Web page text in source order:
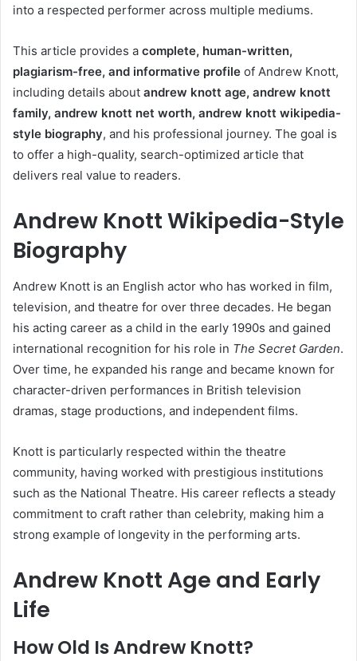
into a respected performer across multiple mediums.
This article provides a complete, human-written,
plagiarism-free, and informative profile of Andrew Knott,
including details about andrew knott age, andrew knott
family, andrew knott net worth, andrew knott wikipedia-
style biography, and his professional journey. The goal is
to offer a high-quality, search-optimized article that
delivers real value to readers.
Andrew Knott Wikipedia-Style
Biography
Andrew Knott is an English actor who has worked in film,
television, and theatre for over three decades. He began
his acting career as a child in the early 1990s and gained
international recognition for his role in The Secret Garden.
Over time, he expanded his range and became known for
character-driven performances in British television
dramas, stage productions, and independent films.
Knott is particularly respected within the theatre
community, having worked with prestigious institutions
such as the National Theatre. His career reflects a steady
commitment to craft rather than celebrity, making him a
strong example of longevity in the performing arts.
Andrew Knott Age and Early
Life
How Old Is Andrew Knott?